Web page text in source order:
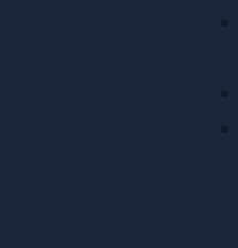
communications related to
that your information will be